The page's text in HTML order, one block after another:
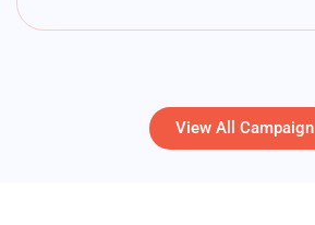
View All Campaign